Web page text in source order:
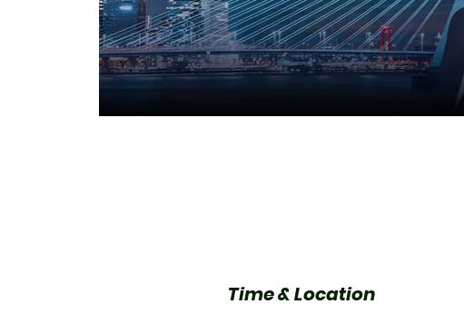
Time & Location